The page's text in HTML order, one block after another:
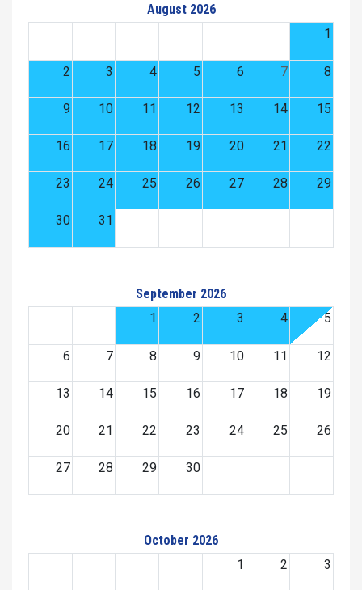
August 2026
1
2 3 4 5 6 7 8
9 10 11 12 13 14 15
16 17 18 19 20 21 22
23 24 25 26 27 28 29
30 31
September 2026
1
2 3 4 5
6 7 8 9 10 11 12
13 14 15 16 17 18 19
20 21 22 23 24 25 26
27 28 29 30
October 2026
1
2 3